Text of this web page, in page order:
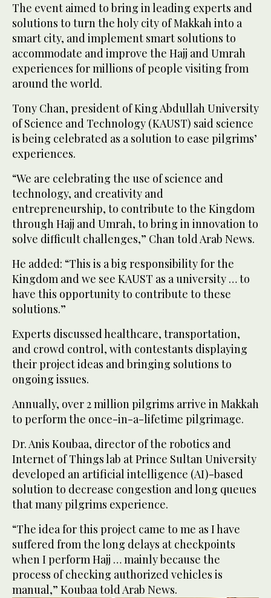
The event aimed to bring in leading experts and
solutions to turn the holy city of Makkah into a
smart city, and implement smart solutions to
accommodate and improve the Hajj and Umrah
experiences for millions of people visiting from
around the world.
Tony Chan, president of King Abdullah University
of Science and Technology (KAUST) said science
is being celebrated as a solution to ease pilgrims’
experiences.
“We are celebrating the use of science and
technology, and creativity and
entrepreneurship, to contribute to the Kingdom
through Hajj and Umrah, to bring in innovation to
solve difficult challenges,” Chan told Arab News.
He added: “This is a big responsibility for the
Kingdom and we see KAUST as a university … to
have this opportunity to contribute to these
solutions.”
Experts discussed healthcare, transportation,
and crowd control, with contestants displaying
their project ideas and bringing solutions to
ongoing issues.
Annually, over 2 million pilgrims arrive in Makkah
to perform the once-in-a-lifetime pilgrimage.
Dr. Anis Koubaa, director of the robotics and
Internet of Things lab at Prince Sultan University
developed an artificial intelligence (AI)-based
solution to decrease congestion and long queues
that many pilgrims experience.
“The idea for this project came to me as I have
suffered from the long delays at checkpoints
when I perform Hajj … mainly because the
process of checking authorized vehicles is
manual,” Koubaa told Arab News.